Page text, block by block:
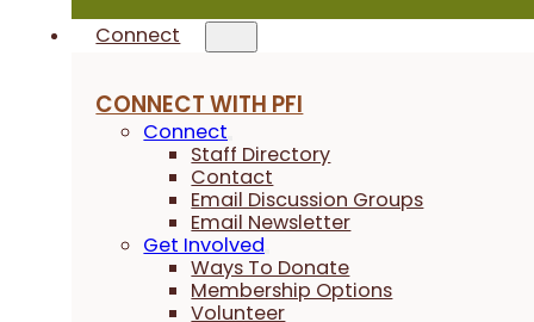
Connect
CONNECT WITH PFI
Connect
Staff Directory
Contact
Email Discussion Groups
Email Newsletter
Get Involved
Ways To Donate
Membership Options
Volunteer